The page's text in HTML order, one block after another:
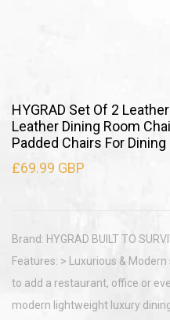
HYGRAD Set Of 2
Leather Dining Room
Padded Chairs For Dining
£69.99 GBP
Brand: HYGRAD BUILT TO
Features: > Luxurious &
to add a restaurant, office or
modern lightweight luxury